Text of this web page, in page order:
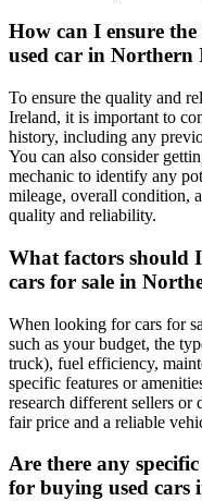
How can I ensure
used car in Northern
To ensure the quality and
Ireland, it is important to
history, including any
You can also consider
mechanic to identify any
mileage, overall condition,
quality and reliability.
What factors should
cars for sale in
When looking for cars for
such as your budget, the
truck), fuel efficiency,
specific features or
research different sellers or
fair price and a reliable
Are there any
for buying used cars